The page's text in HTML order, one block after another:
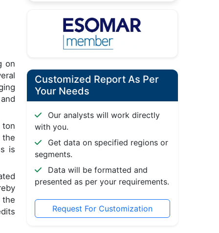
on
ton
the
is
Customized Report As Per
Your Needs
Our analysts will work directly
with you.
Get data on specified regions or
segments.
Data will be formatted and
presented as per your requirements.
Request For Customization